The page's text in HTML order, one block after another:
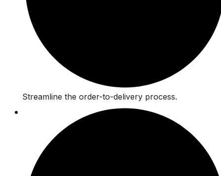
Streamline the order-to-delivery process.